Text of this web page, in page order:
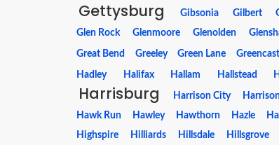
Gettysburg Gibsonia Gilbert
Glen Rock
Glenmoore Glenolden
Great Bend Greeley Green Lane
Hadley Halifax Hallam Hallstead
Harrisburg Harrison City
Hawk Run
Hawley Hawthorn Hazle
Highspire
Hilliards Hillsdale Hillsgrove